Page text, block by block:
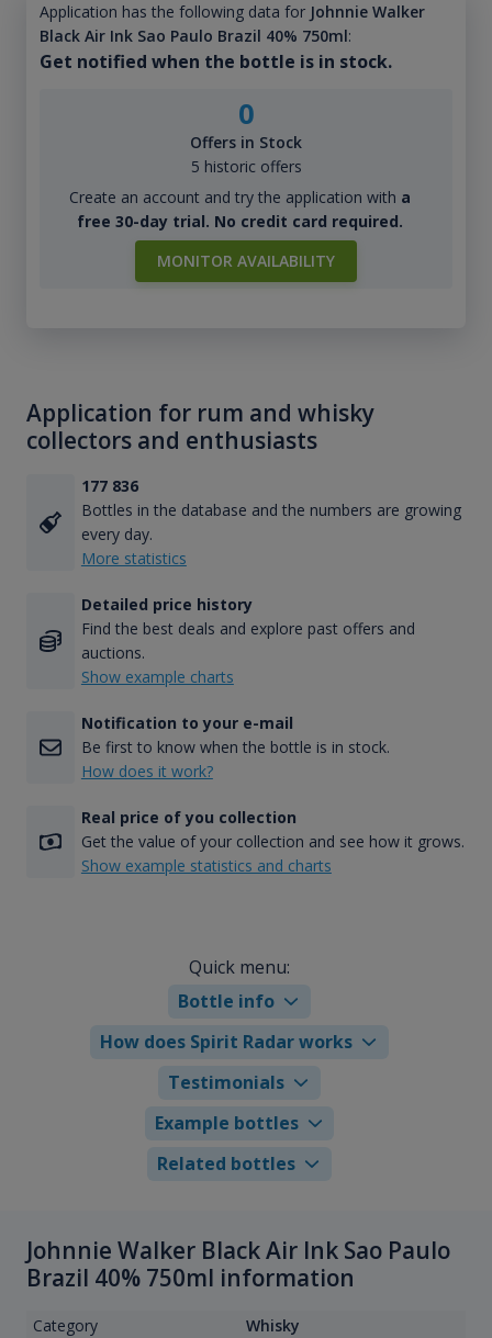
Application has the following data for Johnnie Walker
Black Air Ink Sao Paulo Brazil 40% 750ml:
Get notified when the bottle is in stock.
0
Offers in Stock
5 historic offers
Create an account and try the application with a
free 30-day trial. No credit card required.
MONITOR AVAILABILITY
Application for rum and whisky
collectors and enthusiasts
177 836
Bottles in the database and the numbers are growing
every day.
More statistics
Detailed price history
Find the best deals and explore past offers and
auctions.
Show example charts
Notification to your e-mail
Be first to know when the bottle is in stock.
How does it work?
Real price of you collection
Get the value of your collection and see how it grows.
Show example statistics and charts
Quick menu:
Bottle info
How does Spirit Radar works
Testimonials
Example bottles
Related bottles
Johnnie Walker Black Air Ink Sao Paulo
Brazil 40% 750ml information
Category
Whisky